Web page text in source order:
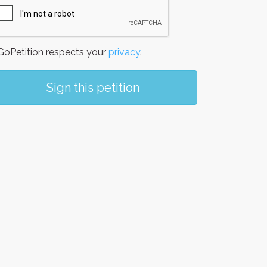
respects your privacy.
Sign this petition